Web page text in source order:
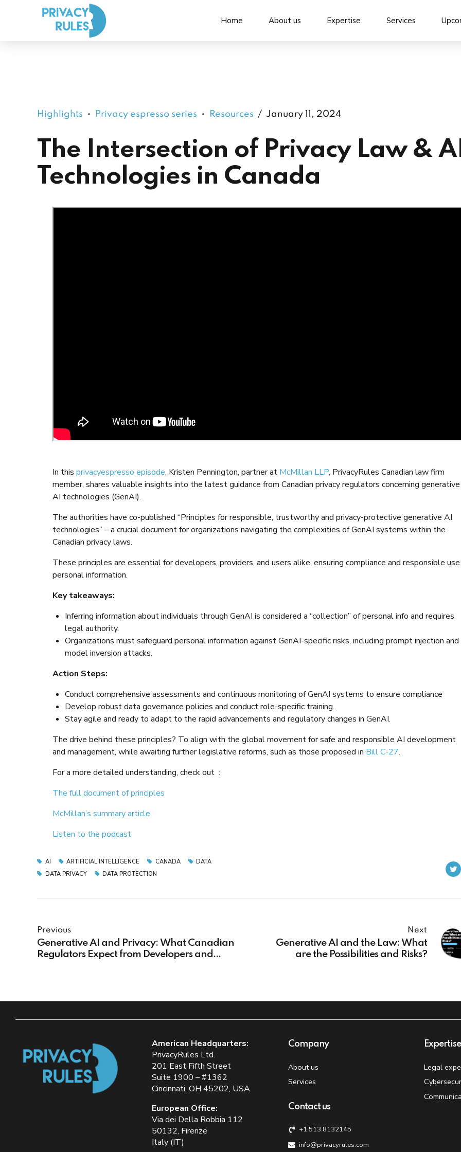
Home About us Expertise Services
Highlights Privacy espresso series Resources January 11, 2024
The Intersection of Privacy Law &
Technologies in Canada
In this privacyespresso episode, Kristen Pennington, partner at McMillan LLP, PrivacyRules Canadian law firm
member, shares valuable insights into the latest guidance from Canadian privacy regulators concerning generative
AI technologies (GenAI).
The authorities have co-published “Principles for responsible, trustworthy and privacy-protective generative AI
technologies” – a crucial document for organizations navigating the complexities of GenAI systems within the
Canadian privacy laws.
These principles are essential for developers, providers, and users alike, ensuring compliance and responsible
personal information.
Key takeaways:
Inferring information about individuals through GenAI is considered a “collection” of personal info and requires
legal authority.
Organizations must safeguard personal information against GenAI-specific risks, including prompt injection and
model inversion attacks.
Action Steps:
Conduct comprehensive assessments and continuous monitoring of GenAI systems to ensure compliance
Develop robust data governance policies and conduct role-specific training.
Stay agile and ready to adapt to the rapid advancements and regulatory changes in GenAI.
The drive behind these principles? To align with the global movement for safe and responsible AI development
and management, while awaiting further legislative reforms, such as those proposed in Bill C-27.
For a more detailed understanding, check out :
The full document of principles
McMillan’s summary article
Listen to the podcast
AI ARTIFICIAL INTELLIGENCE CANADA
DATA
DATA PRIVACY
DATA PROTECTION
Previous
Generative AI and Privacy: What Canadian
Regulators Expect from Developers and
Next
Generative AI and the Law: What
are the Possibilities and Risks?
American Headquarters:
PrivacyRules Ltd.
201 East Fifth Street
Suite 1900 – #1362
Cincinnati, OH 45202, USA
European Office:
Via dei Della Robbia 112
50132, Firenze
Italy (IT)
Company
About us
Services
Contact us
+1.513.8132145
info@privacyrules.com
Expertise
Legal